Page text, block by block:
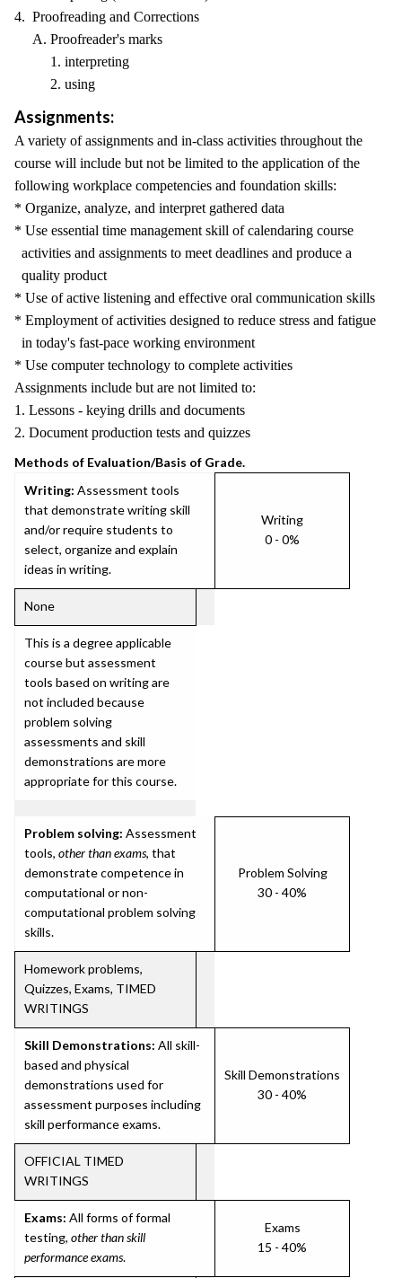
4. Proofreading and Corrections
A. Proofreader's marks
1. interpreting
2. using
Assignments:
A variety of assignments and in-class activities throughout the
course will include but not be limited to the application of the
following workplace competencies and foundation skills:
* Organize, analyze, and interpret gathered data
* Use essential time management skill of calendaring course
activities and assignments to meet deadlines and produce a
quality product
* Use of active listening and effective oral communication skills
* Employment of activities designed to reduce stress and fatigue
in today's fast-pace working environment
* Use computer technology to complete activities
Assignments include but are not limited to:
1. Lessons - keying drills and documents
2. Document production tests and quizzes
Methods of Evaluation/Basis of Grade.
Writing: Assessment tools
that demonstrate writing skill
and/or require students to
select, organize and explain
ideas in writing.
Writing
0 - 0%
None
This is a degree applicable
course but assessment
tools based on writing are
not included because
problem solving
assessments and skill
demonstrations are more
appropriate for this course.
Problem solving: Assessment
tools, other than exams, that
demonstrate competence in
computational or non-
computational problem solving
skills.
Problem Solving
30 - 40%
Homework problems,
Quizzes, Exams, TIMED
WRITINGS
Skill Demonstrations: All skill-
based and physical
demonstrations used for
assessment purposes including
skill performance exams.
Skill Demonstrations
30 - 40%
OFFICIAL TIMED
WRITINGS
Exams: All forms of formal
testing, other than skill
performance exams.
Exams
15 - 40%